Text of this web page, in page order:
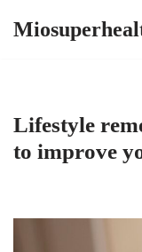
Lifestyle
to improve